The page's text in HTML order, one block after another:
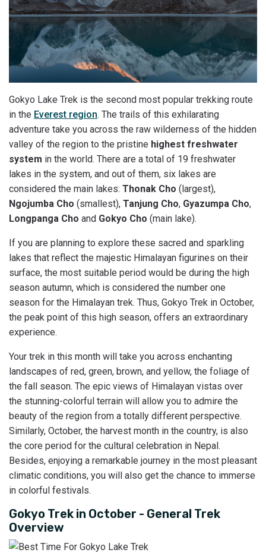
Gokyo Lake Trek is the second most popular trekking route
in the Everest region. The trails of this exhilarating
adventure take you across the raw wilderness of the hidden
valley of the region to the pristine highest freshwater
system in the world. There are a total of 19 freshwater
lakes in the system, and out of them, six lakes are
considered the main lakes: Thonak Cho (largest),
Ngojumba Cho (smallest), Tanjung Cho, Gyazumpa Cho,
Longpanga Cho and Gokyo Cho (main lake).
If you are planning to explore these sacred and sparkling
lakes that reflect the majestic Himalayan figurines on their
surface, the most suitable period would be during the high
season autumn, which is considered the number one
season for the Himalayan trek. Thus, Gokyo Trek in October,
the peak point of this high season, offers an extraordinary
experience.
Your trek in this month will take you across enchanting
landscapes of red, green, brown, and yellow, the foliage of
the fall season. The epic views of Himalayan vistas over
the stunning-colorful terrain will allow you to admire the
beauty of the region from a totally different perspective.
Similarly, October, the harvest month in the country, is also
the core period for the cultural celebration in Nepal.
Besides, enjoying a remarkable journey in the most pleasant
climatic conditions, you will also get the chance to immerse
in colorful festivals.
Gokyo Trek in October - General Trek
Overview